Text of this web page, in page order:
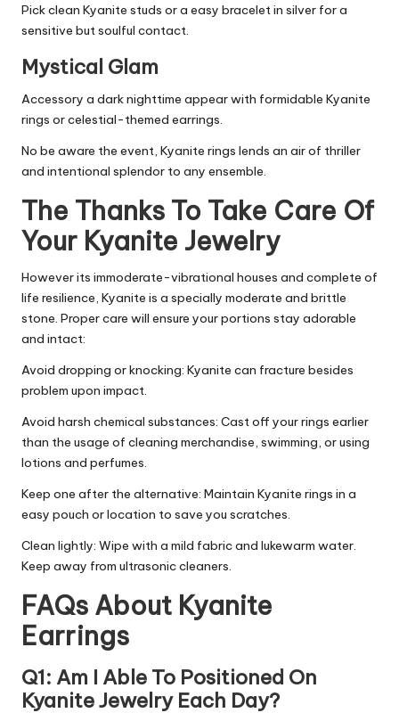
Pick clean Kyanite studs or a easy bracelet in silver for a
sensitive but soulful contact.
Mystical Glam
Accessory a dark nighttime appear with formidable Kyanite
rings or celestial-themed earrings.
No be aware the event, Kyanite rings lends an air of thriller
and intentional splendor to any ensemble.
The Thanks To Take Care Of
Your Kyanite Jewelry
However its immoderate-vibrational houses and complete of
life resilience, Kyanite is a specially moderate and brittle
stone. Proper care will ensure your portions stay adorable
and intact:
Avoid dropping or knocking: Kyanite can fracture besides
problem upon impact.
Avoid harsh chemical substances: Cast off your rings earlier
than the usage of cleaning merchandise, swimming, or using
lotions and perfumes.
Keep one after the alternative: Maintain Kyanite rings in a
easy pouch or location to save you scratches.
Clean lightly: Wipe with a mild fabric and lukewarm water.
Keep away from ultrasonic cleaners.
FAQs About Kyanite
Earrings
Q1: Am I Able To Positioned On
Kyanite Jewelry Each Day?